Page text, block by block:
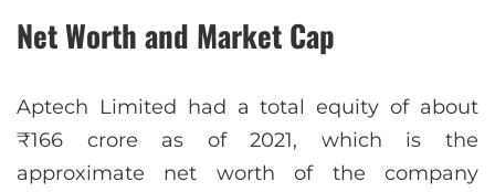
Net Worth and Market Cap
Aptech Limited had a total equity of about
₹166 crore as of 2021, which is the
approximate net worth of the company